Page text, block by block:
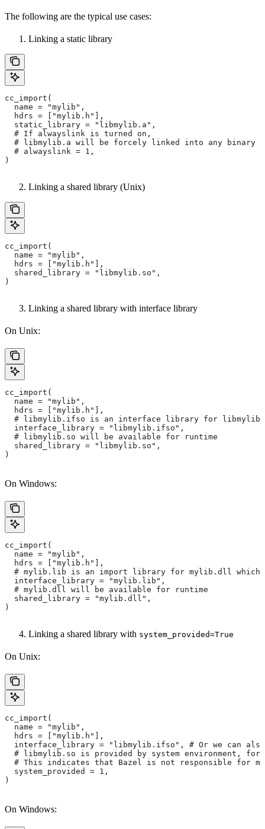
The following are the typical use cases:
Linking a static library
cc_import(
  name = "mylib",
  hdrs = ["mylib.h"],
  static_library = "libmylib.a",
  # If alwayslink is turned on,
# libmylib.a will be forcely linked into any binary
  # alwayslink = 1,
)
Linking a shared library (Unix)
cc_import(
  name = "mylib",
  hdrs = ["mylib.h"],
  shared_library = "libmylib.so",
)
Linking a shared library with interface library
On Unix:
cc_import(
  name = "mylib",
  hdrs = ["mylib.h"],
# libmylib.ifso is an interface library for
  interface_library = "libmylib.ifso",
  # libmylib.so will be available for runtime
  shared_library = "libmylib.so",
)
On Windows:
cc_import(
  name = "mylib",
  hdrs = ["mylib.h"],
# mylib.lib is an import library for mylib.dll which
  interface_library = "mylib.lib",
  # mylib.dll will be available for runtime
  shared_library = "mylib.dll",
)
Linking a shared library with system_provided=True
On Unix:
cc_import(
  name = "mylib",
  hdrs = ["mylib.h"],
interface_library = "libmylib.ifso", # Or we can
# libmylib.so is provided by system environment,
# This indicates that Bazel is not responsible for
  system_provided = 1,
)
On Windows: